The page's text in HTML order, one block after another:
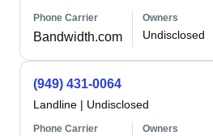
Phone Carrier
Bandwidth.com
Owners
Undisclosed
(949) 431-0064
Landline | Undisclosed
Phone Carrier Owners